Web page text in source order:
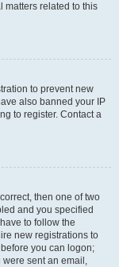
matters related to this
to prevent new
also banned your IP
to register. Contact a
then one of two
and you specified
to follow the
new registrations to
you can logon;
sent an email,